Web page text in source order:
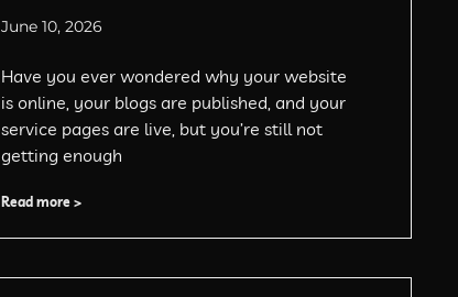
June 10, 2026
Have you ever wondered why your website
is online, your blogs are published, and your
service pages are live, but you’re still not
getting enough
Read more >